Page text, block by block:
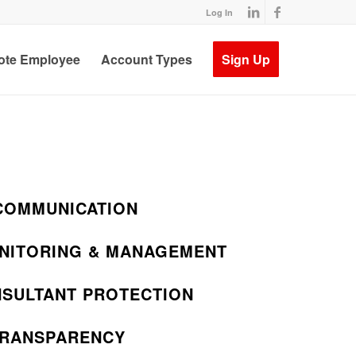
Log In
Employee Account Types Sign Up
& MANAGEMENT
PROTECTION